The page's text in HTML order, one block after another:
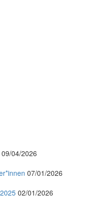
09/04/2026
07/01/2026
02/01/2026